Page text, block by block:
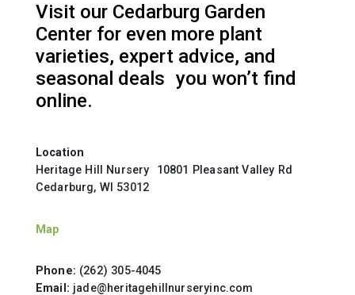
Visit our Cedarburg Garden
Center for even more plant
varieties, expert advice, and
seasonal deals you won’t find
online.
Location
Heritage Hill Nursery 10801 Pleasant Valley Rd
Cedarburg, WI 53012
Map
Phone: (262) 305-4045
Email: jade@heritagehillnurseryinc.com